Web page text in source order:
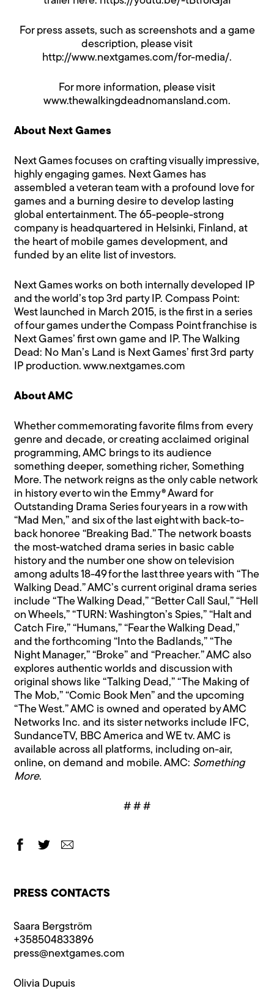
For press assets, such as screenshots and a game
description, please visit
http://www.nextgames.com/for-media/.
For more information, please visit
www.thewalkingdeadnomansland.com.
About Next Games
Next Games focuses on crafting visually impressive,
highly engaging games. Next Games has
assembled a veteran team with a profound love for
games and a burning desire to develop lasting
global entertainment. The 65-people-strong
company is headquartered in Helsinki, Finland, at
the heart of mobile games development, and
funded by an elite list of investors.
Next Games works on both internally developed IP
and the world’s top 3rd party IP. Compass Point:
West launched in March 2015, is the first in a series
of four games under the Compass Point franchise is
Next Games’ first own game and IP. The Walking
Dead: No Man’s Land is Next Games’ first 3rd party
IP production.www.nextgames.com
About AMC
Whether commemorating favorite films from every
genre and decade, or creating acclaimed original
programming, AMC brings to its audience
something deeper, something richer, Something
More. The network reigns as the only cable network
in history ever to win the Emmy® Award for
Outstanding Drama Series four years in a row with
“Mad Men,” and six of the last eight with back-to-
back honoree “Breaking Bad.” The network boasts
the most-watched drama series in basic cable
history and the number one show on television
among adults 18-49 for the last three years with “The
Walking Dead.” AMC’s current original drama series
include “The Walking Dead,” “Better Call Saul,” “Hell
on Wheels,” “TURN: Washington’s Spies,” “Halt and
Catch Fire,” “Humans,” “Fear the Walking Dead,”
and the forthcoming “Into the Badlands,” “The
Night Manager,” “Broke” and “Preacher.” AMC also
explores authentic worlds and discussion with
original shows like “Talking Dead,” “The Making of
The Mob,” “Comic Book Men” and the upcoming
“The West.” AMC is owned and operated by AMC
Networks Inc. and its sister networks include IFC,
SundanceTV, BBC America and WE tv. AMC is
available across all platforms, including on-air,
online, on demand and mobile. AMC: Something
More.
# # #
PRESS CONTACTS
Saara Bergström
+358504833896
press@n​extgames.com
Olivia Dupuis